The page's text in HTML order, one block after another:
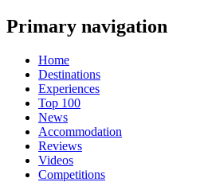
Primary navigation
Home
Destinations
Experiences
Top 100
News
Accommodation
Reviews
Videos
Competitions